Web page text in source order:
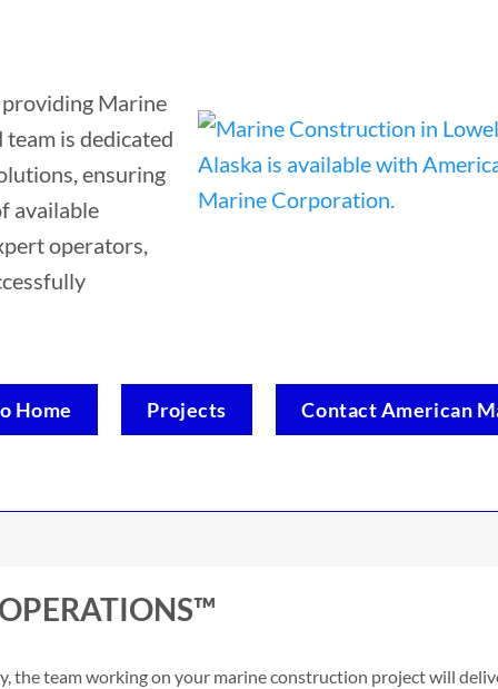
Marine
is dedicated
ensuring
available
operators,
Home Projects Contact American
the team working on your marine construction project will